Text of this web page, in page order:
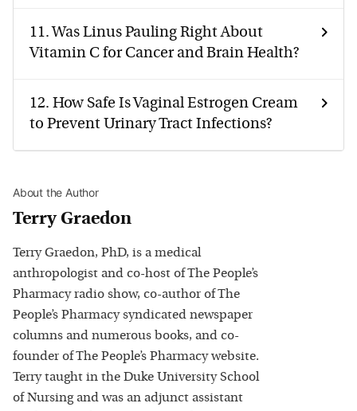
11. Was Linus Pauling Right About
Vitamin C for Cancer and Brain Health?
12. How Safe Is Vaginal Estrogen Cream
to Prevent Urinary Tract Infections?
About the Author
Terry Graedon
Terry Graedon, PhD, is a medical
anthropologist and co-host of The People’s
Pharmacy radio show, co-author of The
People’s Pharmacy syndicated newspaper
columns and numerous books, and co-
founder of The People’s Pharmacy website.
Terry taught in the Duke University School
of Nursing and was an adjunct assistant